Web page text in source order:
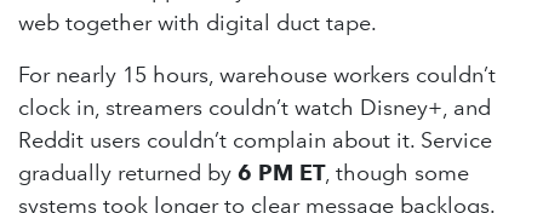
web together with digital duct tape.
For nearly 15 hours, warehouse workers couldn’t
clock in, streamers couldn’t watch Disney+, and
Reddit users couldn’t complain about it. Service
gradually returned by 6 PM ET, though some
systems took longer to clear message backlogs.